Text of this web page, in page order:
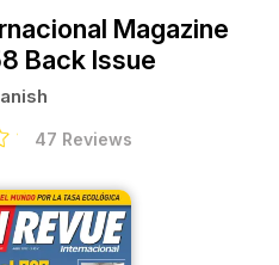
Magazine
Back Issue
47 Reviews